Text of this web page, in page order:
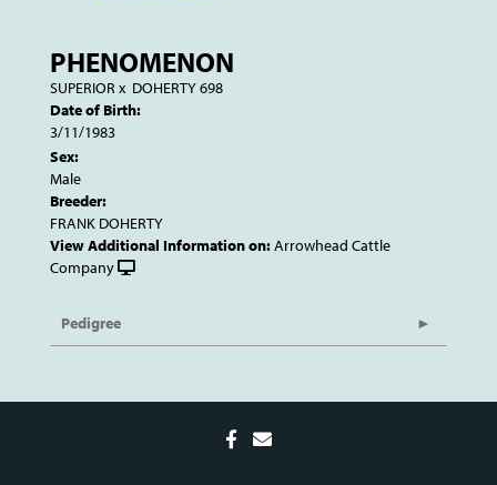
PHENOMENON
SUPERIOR x DOHERTY 698
Date of Birth:
3/11/1983
Sex:
Male
Breeder:
FRANK DOHERTY
View Additional Information on:Arrowhead Cattle
Company
Pedigree